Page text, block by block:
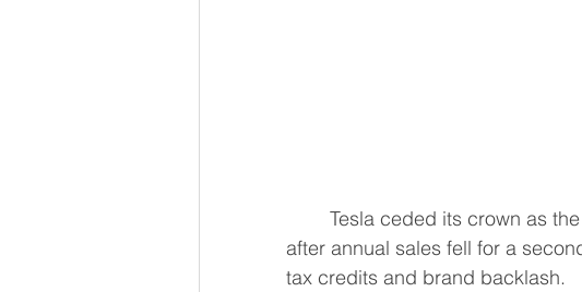
after annual sales fell for a
tax credits and brand backlash.